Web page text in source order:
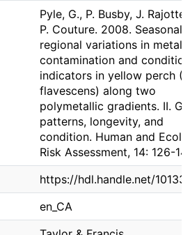
Pyle, G., P. Busby, J.
P. Couture. 2008. Seasonal
regional variations in metal
contamination and condition
indicators in yellow perch
flavescens) along two
polymetallic gradients. II.
patterns, longevity, and
condition. Human and
Risk Assessment, 14: 126-
https://hdl.handle.net/
en_CA